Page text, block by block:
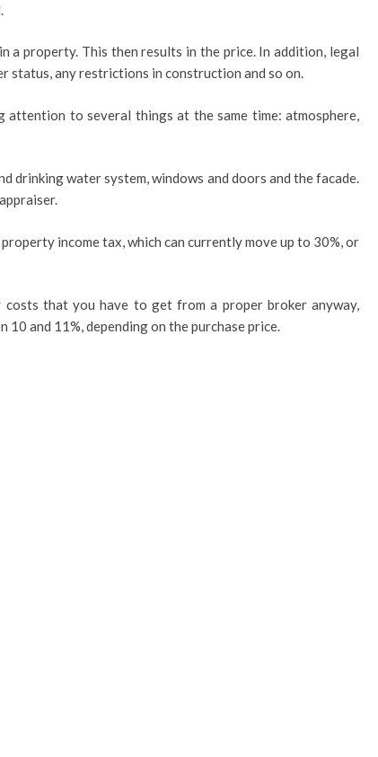
property. This then results in the price. In addition, legal
status, any restrictions in construction and so on.
to several things at the same time: atmosphere,
drinking water system, windows and doors and the facade.
income tax, which can currently move up to 30%, or
costs that you have to get from a proper broker anyway,
and 11%, depending on the purchase price.